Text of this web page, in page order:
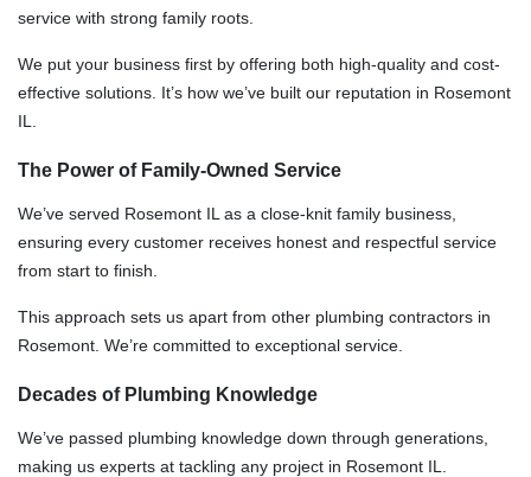
service with strong family roots.
We put your business first by offering both high-quality and cost-
effective solutions. It’s how we’ve built our reputation in Rosemont
IL.
The Power of Family-Owned Service
We’ve served Rosemont IL as a close-knit family business,
ensuring every customer receives honest and respectful service
from start to finish.
This approach sets us apart from other plumbing contractors in
Rosemont. We’re committed to exceptional service.
Decades of Plumbing Knowledge
We’ve passed plumbing knowledge down through generations,
making us experts at tackling any project in Rosemont IL.